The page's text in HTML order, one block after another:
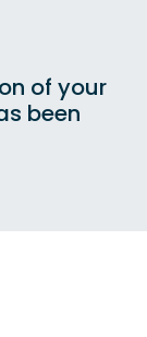
of your
been